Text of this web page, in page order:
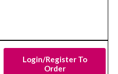
Login/Register To
Order